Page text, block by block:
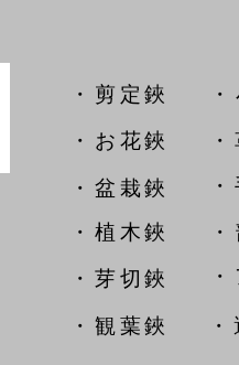
​・剪定鋏
​・お花鋏
・盆栽鋏
・植木鋏
​・芽切鋏
・観葉鋏